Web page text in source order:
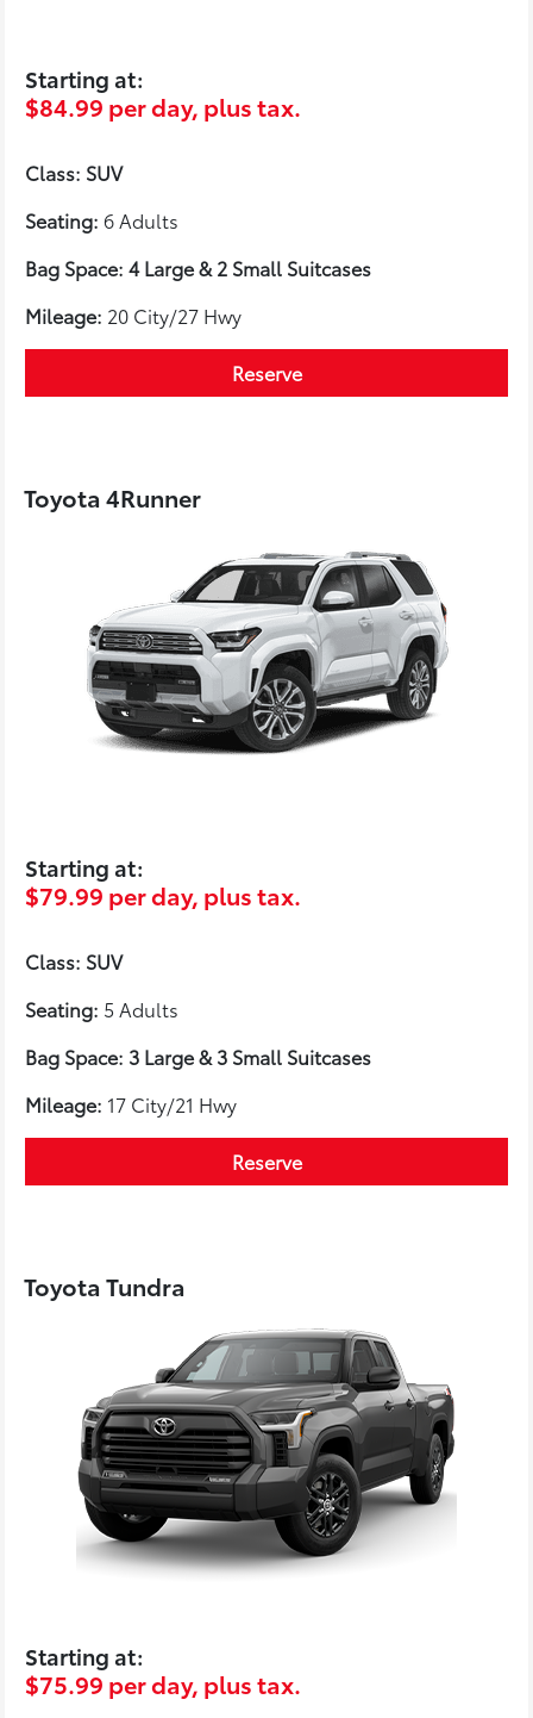
Starting at:
$84.99 per day, plus tax.
Class: SUV
Seating: 6 Adults
Bag Space: 4 Large & 2 Small Suitcases
Mileage: 20 City/27 Hwy
Reserve
Toyota 4Runner
Starting at:
$79.99 per day, plus tax.
Class: SUV
Seating: 5 Adults
Bag Space: 3 Large & 3 Small Suitcases
Mileage: 17 City/21 Hwy
Reserve
Toyota Tundra
Starting at:
$75.99 per day, plus tax.